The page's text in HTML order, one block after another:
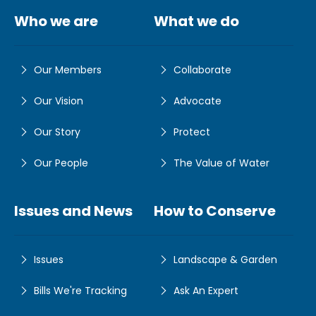
Who we are
Our Members
Our Vision
Our Story
Our People
What we do
Collaborate
Advocate
Protect
The Value of Water
Issues and News
Issues
Bills We're Tracking
How to Conserve
Landscape & Garden
Ask An Expert